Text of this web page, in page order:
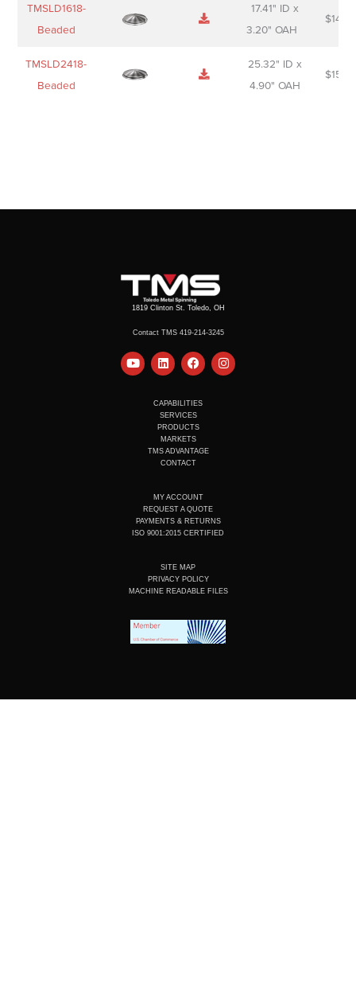
TMSLD1618-
Beaded
17.41" ID x
3.20" OAH
$
TMSLD2418-
Beaded
25.32" ID x
4.90" OAH
$
1819 Clinton St. Toledo, OH
Contact TMS 419-214-3245
Y
o
L
i
e
d
i
n
F
a
b
o
o
k
I
n
CAPABILITIES
SERVICES
PRODUCTS
MARKETS
TMS ADVANTAGE
CONTACT
MY ACCOUNT
REQUEST A QUOTE
PAYMENTS & RETURNS
ISO 9001:2015 CERTIFIED
SITE MAP
PRIVACY POLICY
MACHINE READABLE FILES